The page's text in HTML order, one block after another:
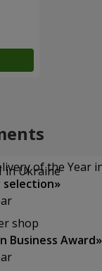
of the Year
selection»
shop
Business Award»